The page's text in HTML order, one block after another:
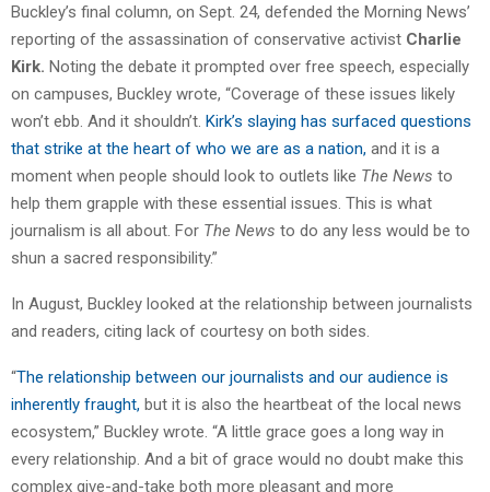
Buckley’s final column, on Sept. 24, defended the Morning News’
reporting of the assassination of conservative activist Charlie
Kirk. Noting the debate it prompted over free speech, especially
on campuses, Buckley wrote, “Coverage of these issues likely
won’t ebb. And it shouldn’t. Kirk’s slaying has surfaced questions
that strike at the heart of who we are as a nation, and it is a
moment when people should look to outlets like The News to
help them grapple with these essential issues. This is what
journalism is all about. For The News to do any less would be to
shun a sacred responsibility.”
In August, Buckley looked at the relationship between journalists
and readers, citing lack of courtesy on both sides.
“The relationship between our journalists and our audience is
inherently fraught, but it is also the heartbeat of the local news
ecosystem,” Buckley wrote. “A little grace goes a long way in
every relationship. And a bit of grace would no doubt make this
complex give-and-take both more pleasant and more